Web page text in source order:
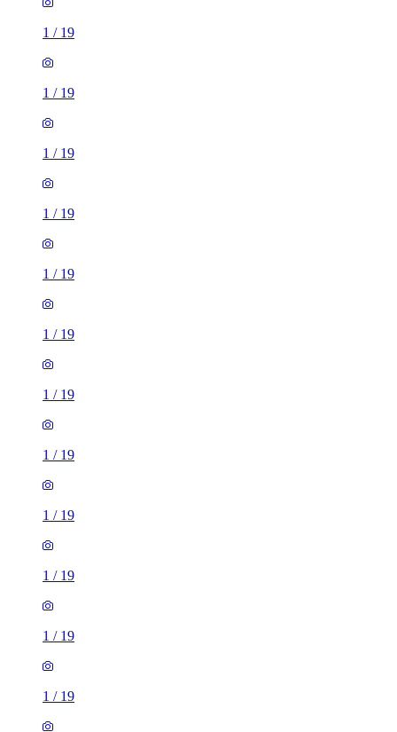
1 / 19
1 / 19
1 / 19
1 / 19
1 / 19
1 / 19
1 / 19
1 / 19
1 / 19
1 / 19
1 / 19
1 / 19